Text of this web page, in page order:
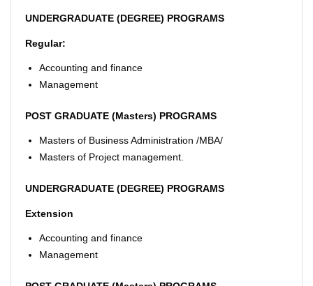
UNDERGRADUATE (DEGREE) PROGRAMS
Regular:
Accounting and finance
Management
POST GRADUATE (Masters) PROGRAMS
Masters of Business Administration /MBA/
Masters of Project management.
UNDERGRADUATE (DEGREE) PROGRAMS
Extension
Accounting and finance
Management